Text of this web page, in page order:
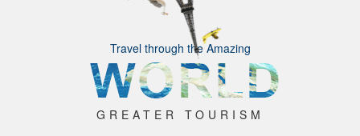
Travel through the Amazing
GREATER TOURISM